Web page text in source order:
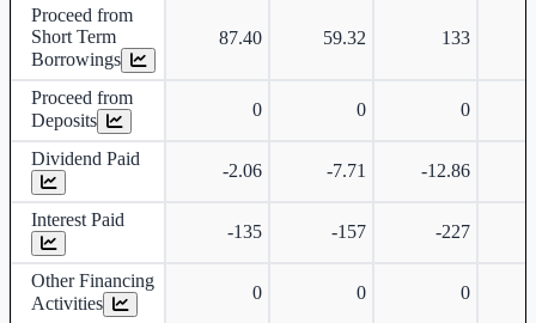
Proceed from
Short Term
Borrowings
87.40 59.32 133
Proceed from
Deposits
0 0 0
Dividend Paid
-2.06 -7.71 -12.86
Interest Paid
-135 -157 -227
Other Financing
Activities
0 0 0